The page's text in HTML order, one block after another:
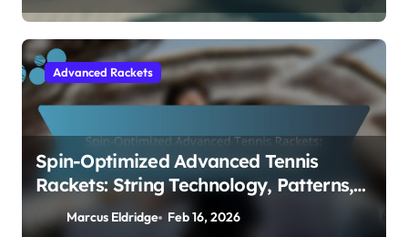
Advanced Rackets
Spin-Optimized Advanced Tennis
Rackets: String Technology, Patterns,
DesignMarcus Eldridge Feb 16, 2026